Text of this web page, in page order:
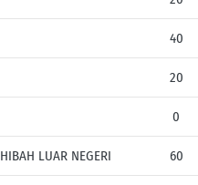
40
20
0
LUAR NEGERI 60